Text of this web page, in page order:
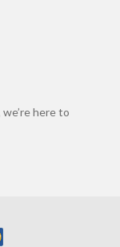
here to